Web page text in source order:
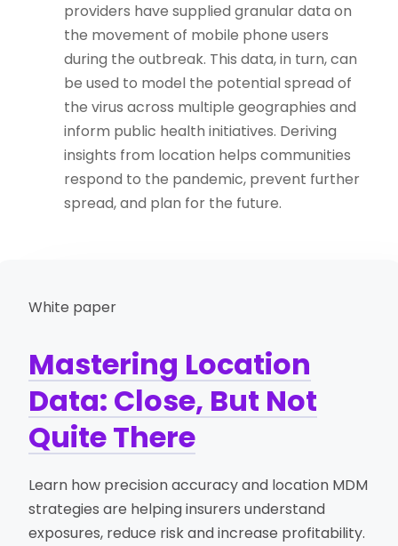
providers have supplied granular data on
the movement of mobile phone users
during the outbreak. This data, in turn, can
be used to model the potential spread of
the virus across multiple geographies and
inform public health initiatives. Deriving
insights from location helps communities
respond to the pandemic, prevent further
spread, and plan for the future.
White paper
Mastering Location
Data: Close, But Not
Quite There
Learn how precision accuracy and location MDM
strategies are helping insurers understand
exposures, reduce risk and increase profitability.